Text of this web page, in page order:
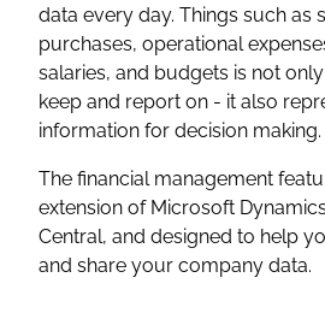
data every day. Things such as
purchases, operational
salaries, and budgets is not
keep and report on - it also
information for decision making.
The financial management
extension of Microsoft
Central, and designed to help
and share your company data.